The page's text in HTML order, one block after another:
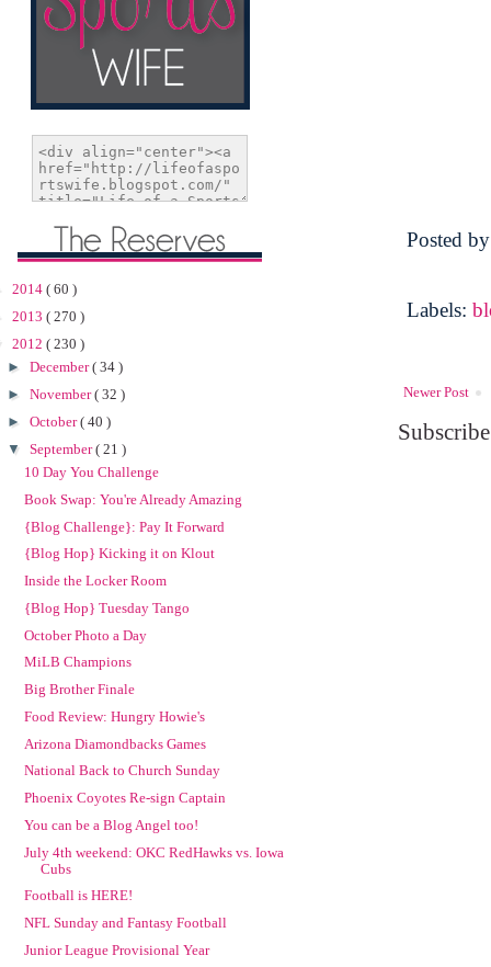
Posted
Labels:
Newer Post
2014 ( 60 )
2013 ( 270 )
2012 ( 230 )
► December( 34 )
► November( 32 )
► October( 40 )
▼ September( 21 )
10 Day You Challenge
Book Swap: You're Already Amazing
{Blog Challenge}: Pay It Forward
{Blog Hop} Kicking it on Klout
Inside the Locker Room
{Blog Hop} Tuesday Tango
October Photo a Day
MiLB Champions
Big Brother Finale
Food Review: Hungry Howie's
Arizona Diamondbacks Games
National Back to Church Sunday
Phoenix Coyotes Re-sign Captain
You can be a Blog Angel too!
July 4th weekend: OKC RedHawks vs. Iowa
Cubs
Football is HERE!
NFL Sunday and Fantasy Football
Junior League Provisional Year